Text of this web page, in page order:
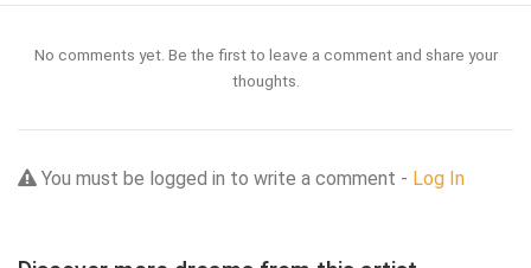
No comments yet. Be the first to leave a comment and share your
thoughts.
You must be logged in to write a comment - Log In